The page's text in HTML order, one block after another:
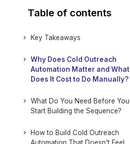
Table of contents
Key Takeaways
Why Does Cold Outreach
Automation Matter and What
Does It Cost to Do Manually?
What Do You Need Before You
Start Building the Sequence?
How to Build Cold Outreach